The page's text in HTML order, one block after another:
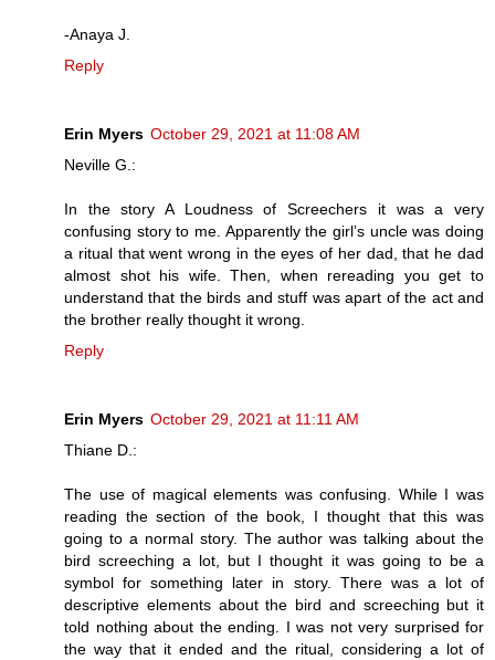
-Anaya J.
Reply
Erin Myers October 29, 2021 at 11:08 AM
Neville G.:
In the story A Loudness of Screechers it was a very
confusing story to me. Apparently the girl’s uncle was doing
a ritual that went wrong in the eyes of her dad, that he dad
almost shot his wife. Then, when rereading you get to
understand that the birds and stuff was apart of the act and
the brother really thought it wrong.
Reply
Erin Myers October 29, 2021 at 11:11 AM
Thiane D.:
The use of magical elements was confusing. While I was
reading the section of the book, I thought that this was
going to a normal story. The author was talking about the
bird screeching a lot, but I thought it was going to be a
symbol for something later in story. There was a lot of
descriptive elements about the bird and screeching but it
told nothing about the ending. I was not very surprised for
the way that it ended and the ritual, considering a lot of